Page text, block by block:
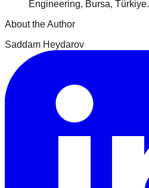
Engineering, Bursa, Türkiye.
About the Author
Saddam Heydarov